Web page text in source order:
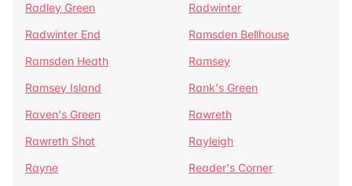
Radley Green
Radwinter
Radwinter End
Ramsden Bellhouse
Ramsden Heath
Ramsey
Ramsey Island
Rank's Green
Raven's Green
Rawreth
Rawreth Shot
Rayleigh
Rayne
Reader's Corner